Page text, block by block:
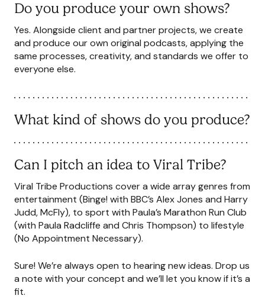
Do you produce your own shows?
Yes. Alongside client and partner projects, we create
and produce our own original podcasts, applying the
same processes, creativity, and standards we offer to
everyone else.
What kind of shows do you produce?
Can I pitch an idea to Viral Tribe?
Viral Tribe Productions cover a wide array genres from
entertainment (Binge! with BBC’s Alex Jones and Harry
Judd, McFly), to sport with Paula’s Marathon Run Club
(with Paula Radcliffe and Chris Thompson) to lifestyle
(No Appointment Necessary).
Sure! We’re always open to hearing new ideas. Drop us
a note with your concept and we’ll let you know if it’s a
fit.